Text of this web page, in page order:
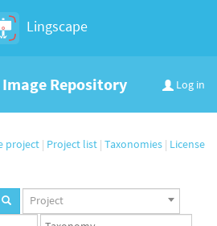
Lingscape
Log in
Repository
project | Project list | Taxonomies | License
Projects
set
Project
Taxonomy